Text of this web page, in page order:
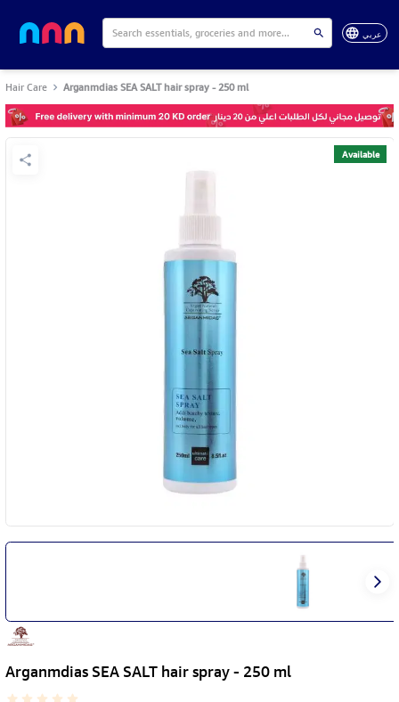
عربي
Hair Care Arganmdias SEA SALT hair spray - 250 ml
Available
Arganmdias SEA SALT hair spray - 250 ml